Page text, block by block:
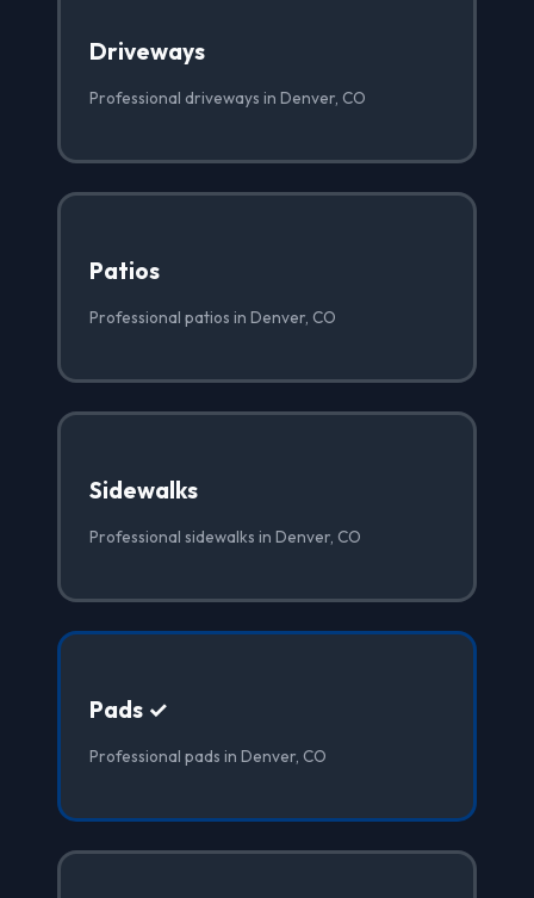
Driveways
Professional driveways in Denver, CO
Patios
Professional patios in Denver, CO
Sidewalks
Professional sidewalks in Denver, CO
Pads ✓
Professional pads in Denver, CO